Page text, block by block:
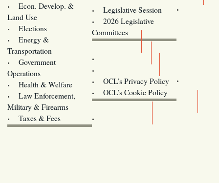
Econ. Develop. &
Land Use
Elections
Energy &
Transportation
Government
Operations
Health & Welfare
Law Enforcement,
Military & Firearms
Taxes & Fees
Legislative Session
2026 Legislative
Committees
OCL’s Privacy Policy
OCL’s Cookie Policy
Oregon